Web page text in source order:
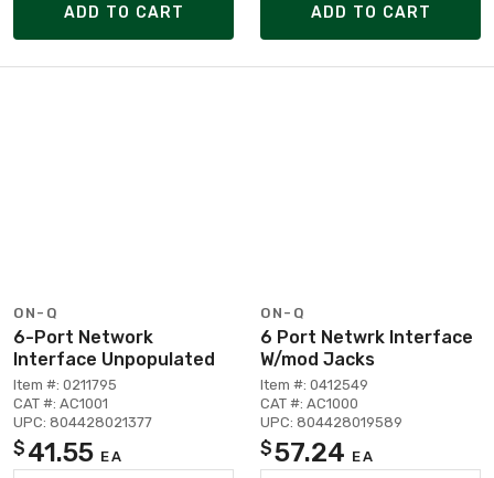
ADD TO CART ADD TO CART
ON-Q
6-Port Network
Interface Unpopulated
Item #: 0211795
CAT #: AC1001
UPC: 804428021377
$ 41.55 EA
ON-Q
6 Port Netwrk Interface
W/mod Jacks
Item #: 0412549
CAT #: AC1000
UPC: 804428019589
$57.24 EA